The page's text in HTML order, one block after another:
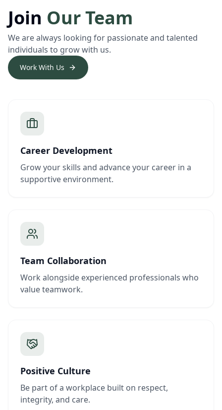
Join Our Team
We are always looking for passionate and talented
individuals to grow with us.
Work With Us
Career Development
Grow your skills and advance your career in a
supportive environment.
Team Collaboration
Work alongside experienced professionals who
value teamwork.
Positive Culture
Be part of a workplace built on respect,
integrity, and care.